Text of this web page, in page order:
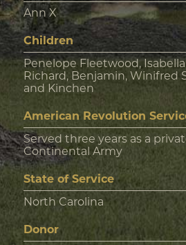
Ann X
Children
Penelope Fleetwood,
Richard, Benjamin, Winifred
and Kinchen
American Revolution
Served three years as a
Continental Army
State of Service
North Carolina
Donor